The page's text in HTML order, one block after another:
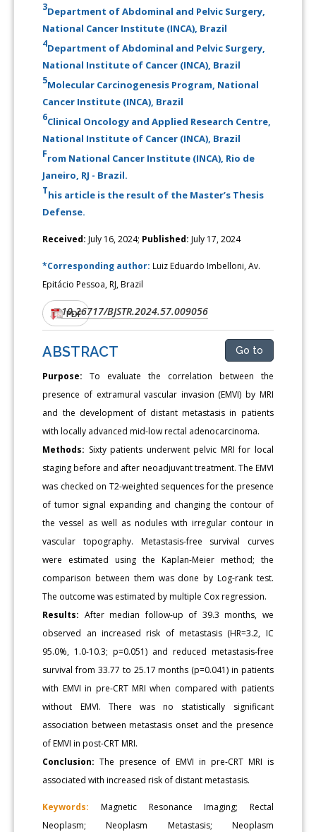
3Department of Abdominal and Pelvic Surgery,
National Cancer Institute (INCA), Brazil
4Department of Abdominal and Pelvic Surgery,
National Institute of Cancer (INCA), Brazil
5Molecular Carcinogenesis Program, National
Cancer Institute (INCA), Brazil
6Clinical Oncology and Applied Research Centre,
National Institute of Cancer (INCA), Brazil
From National Cancer Institute (INCA), Rio de
Janeiro, RJ - Brazil.
This article is the result of the Master’s Thesis
Defense.
Received: July 16, 2024; Published: July 17, 2024
*Corresponding author:Luiz Eduardo Imbelloni, Av.
Epitácio Pessoa, RJ, Brazil
DOI:10.26717/BJSTR.2024.57.009056
PDF
ABSTRACT Go to
Purpose: To evaluate the correlation between the
presence of extramural vascular invasion (EMVI) by MRI
and the development of distant metastasis in patients
with locally advanced mid-low rectal adenocarcinoma.
Methods: Sixty patients underwent pelvic MRI for local
staging before and after neoadjuvant treatment. The EMVI
was checked on T2-weighted sequences for the presence
of tumor signal expanding and changing the contour of
the vessel as well as nodules with irregular contour in
vascular topography. Metastasis-free survival curves
were estimated using the Kaplan-Meier method; the
comparison between them was done by Log-rank test.
The outcome was estimated by multiple Cox regression.
Results: After median follow-up of 39.3 months, we
observed an increased risk of metastasis (HR=3.2, IC
95.0%, 1.0-10.3; p=0.051) and reduced metastasis-free
survival from 33.77 to 25.17 months (p=0.041) in patients
with EMVI in pre-CRT MRI when compared with patients
without EMVI. There was no statistically significant
association between metastasis onset and the presence
of EMVI in post-CRT MRI.
Conclusion: The presence of EMVI in pre-CRT MRI is
associated with increased risk of distant metastasis.
Keywords: Magnetic Resonance Imaging; Rectal
Neoplasm; Neoplasm Metastasis; Neoplasm